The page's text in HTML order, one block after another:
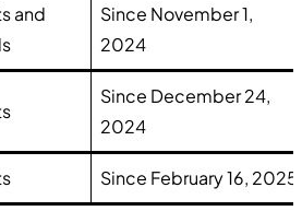
and
Since November 1,
2024
Since December 24,
2024
Since February 16, 2025